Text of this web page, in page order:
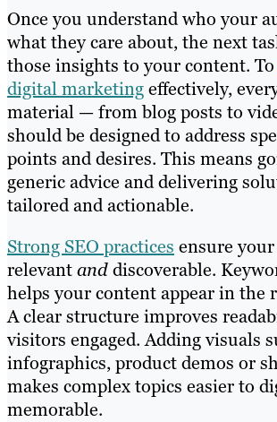
Once you understand who your
what they care about, the next
those insights to your content. To
digital marketingeffectively,
material — from blog posts to
should be designed to address
points and desires. This means
generic advice and delivering
tailored and actionable.
Strong SEO practices ensure
relevantanddiscoverable.
helps your content appear in the
A clear structure improves
visitors engaged. Adding visuals
infographics, product demos or
makes complex topics easier to
memorable.